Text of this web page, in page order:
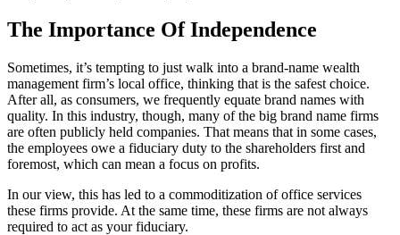
The Importance Of Independence
Sometimes, it’s tempting to just walk into a brand-name wealth
management firm’s local office, thinking that is the safest choice.
After all, as consumers, we frequently equate brand names with
quality. In this industry, though, many of the big brand name firms
are often publicly held companies. That means that in some cases,
the employees owe a fiduciary duty to the shareholders first and
foremost, which can mean a focus on profits.
In our view, this has led to a commoditization of office services
these firms provide. At the same time, these firms are not always
required to act as your fiduciary.